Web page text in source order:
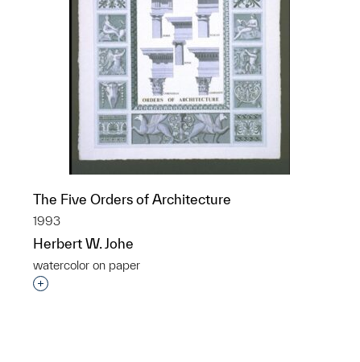
The Five Orders of Architecture
1993
Herbert W. Johe
watercolor on paper
Interested in adding this object to a group?